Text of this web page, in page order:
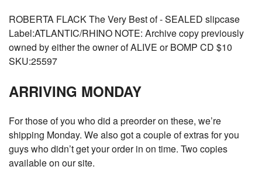
ROBERTA FLACK The Very Best of - SEALED slipcase
Label:ATLANTIC/RHINO NOTE: Archive copy previously
owned by either the owner of ALIVE or BOMP CD $10
SKU:25597
ARRIVING MONDAY
For those of you who did a preorder on these, we’re
shipping Monday. We also got a couple of extras for you
guys who didn’t get your order in on time. Two copies
available on our site.